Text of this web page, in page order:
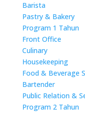
Barista
Pastry & Bakery
Program 1 Tahun
Front Office
Culinary
Housekeeping
Food & Beverage
Bartender
Public Relation &
Program 2 Tahun